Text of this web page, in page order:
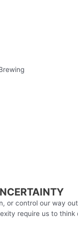
or control our way
require us to